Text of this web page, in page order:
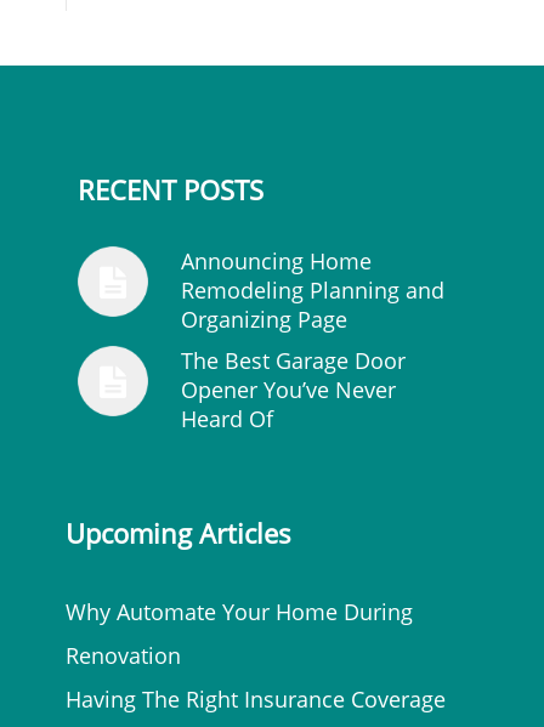
RECENT POSTS
Announcing Home
Remodeling Planning and
Organizing Page
The Best Garage Door
Opener You’ve Never
Heard Of
Upcoming Articles
Why Automate Your Home During
Renovation
Having The Right Insurance Coverage